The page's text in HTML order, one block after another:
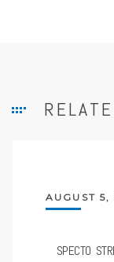
AUGUST
SPECTO